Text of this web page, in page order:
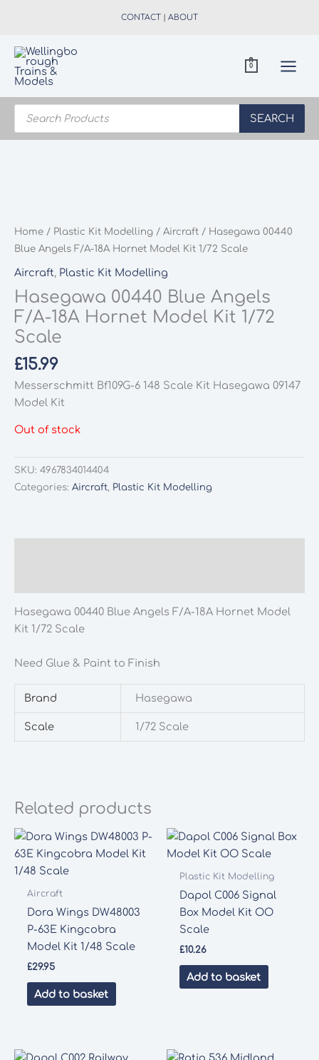
CONTACT | ABOUT
0
Products
search
SEARCH
Home / Plastic Kit Modelling / Aircraft / Hasegawa 00440
Blue Angels F/A-18A Hornet Model Kit 1/72 Scale
Aircraft, Plastic Kit Modelling
Hasegawa 00440 Blue Angels
F/A-18A Hornet Model Kit 1/72
Scale
£15.99
Messerschmitt Bf109G-6 148 Scale Kit Hasegawa 09147
Model Kit
Out of stock
SKU: 4967834014404
Categories: Aircraft, Plastic Kit Modelling
Hasegawa 00440 Blue Angels F/A-18A Hornet Model
Kit 1/72 Scale
Need Glue & Paint to Finish
Brand Hasegawa
Scale 1/72 Scale
Related products
Aircraft
Dora Wings DW48003
P-63E Kingcobra
Model Kit 1/48 Scale
£29.95
Add to basket
Plastic Kit Modelling
Dapol C006 Signal
Box Model Kit OO
Scale
£10.26
Add to basket